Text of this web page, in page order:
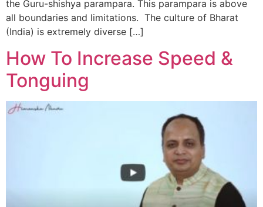
the Guru-shishya parampara. This parampara is above
all boundaries and limitations. The culture of Bharat
(India) is extremely diverse […]
How To Increase Speed &
Tonguing